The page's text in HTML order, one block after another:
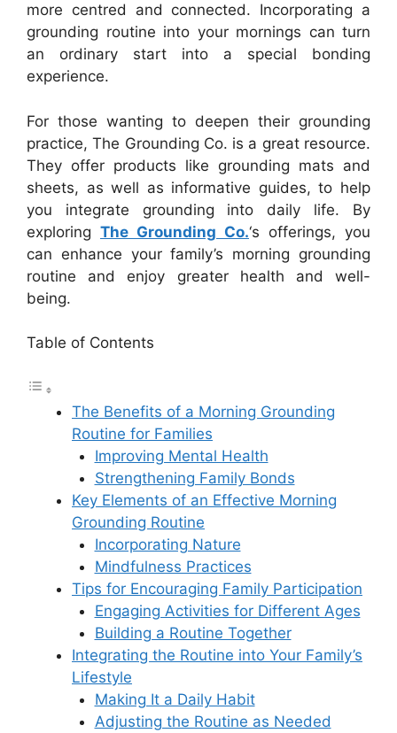
more centred and connected. Incorporating a
grounding routine into your mornings can turn
an ordinary start into a special bonding
experience.
For those wanting to deepen their grounding
practice, The Grounding Co. is a great resource.
They offer products like grounding mats and
sheets, as well as informative guides, to help
you integrate grounding into daily life. By
exploring The Grounding Co.‘s offerings, you
can enhance your family’s morning grounding
routine and enjoy greater health and well-
being.
Table of Contents
The Benefits of a Morning Grounding
Routine for Families
Improving Mental Health
Strengthening Family Bonds
Key Elements of an Effective Morning
Grounding Routine
Incorporating Nature
Mindfulness Practices
Tips for Encouraging Family Participation
Engaging Activities for Different Ages
Building a Routine Together
Integrating the Routine into Your Family’s
Lifestyle
Making It a Daily Habit
Adjusting the Routine as Needed